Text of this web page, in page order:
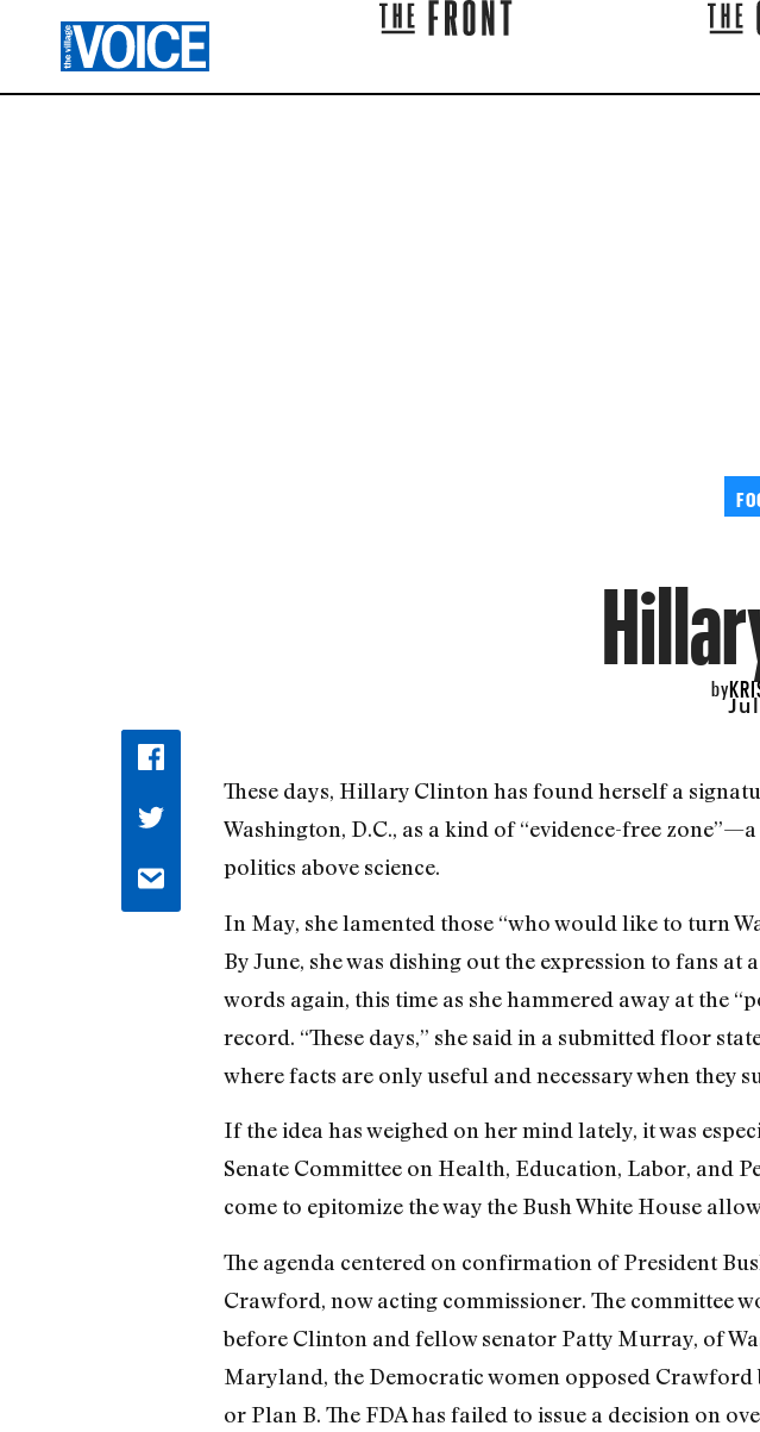
by
These days, Hillary Clinton has found herself a
Washington, D.C., as a kind of “evidence-free
politics above science.
In May, she lamented those “who would like to turn
By June, she was dishing out the expression to fans
words again, this time as she hammered away at the
record. “These days,” she said in a submitted floor
where facts are only useful and necessary when they
If the idea has weighed on her mind lately, it was
Senate Committee on Health, Education, Labor, and
come to epitomize the way the Bush White House
The agenda centered on confirmation of President
Crawford, now acting commissioner. The committee
before Clinton and fellow senator Patty Murray, of
Maryland, the Democratic women opposed
or Plan B. The FDA has failed to issue a decision on